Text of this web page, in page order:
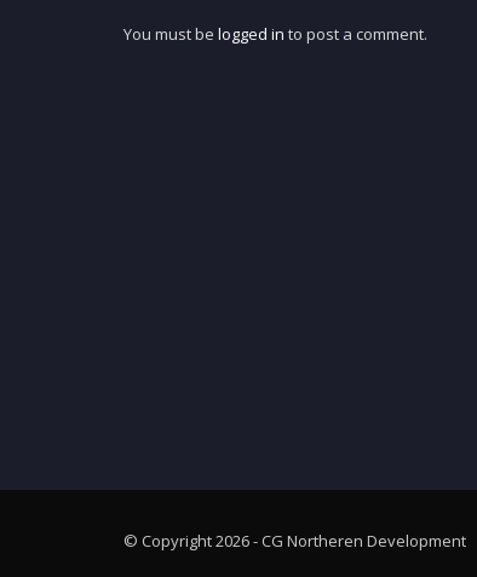
You must be logged in to post a comment.
© Copyright 2026 - CG Northeren Development